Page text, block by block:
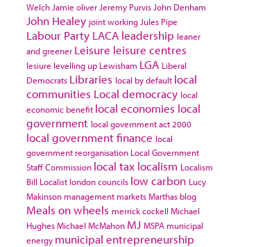
Welch Jamie oliver Jeremy Purvis John Denham
John Healey joint working Jules Pipe
Labour Party LACA leadership leaner
and greener Leisure leisure centres
lesiure levelling up Lewisham LGA Liberal
Democrats Libraries local by default local
communities Local democracy local
economic benefit local economies local
government local government act 2000
local government finance local
government reorganisation Local Government
Staff Commission local tax localism Localism
Bill Localist london councils low carbon Lucy
Makinson management marketsMarthas blog
Meals on wheels merrick cockell Michael
HughesMichael McMahon MJ MSPA municipal
energy municipal entrepreneurship